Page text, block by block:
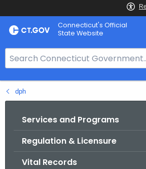
Skip
to
Connecticut's Official
State Website
e
a
r
dph
Services and Programs
Regulation & Licensure
Vital Records